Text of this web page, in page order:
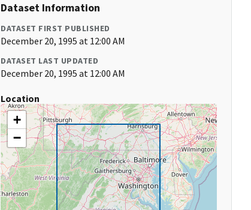
Dataset Information
DATASET FIRST PUBLISHED
December 20, 1995 at 12:00 AM
DATASET LAST UPDATED
December 20, 1995 at 12:00 AM
Location
+
−